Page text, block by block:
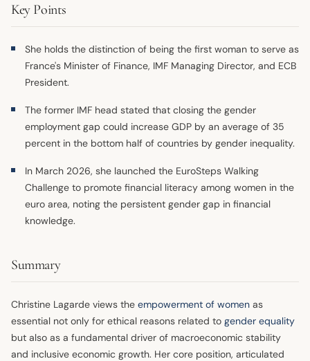
Key Points
She holds the distinction of being the first woman to serve as
France's Minister of Finance, IMF Managing Director, and ECB
President.
The former IMF head stated that closing the gender
employment gap could increase GDP by an average of 35
percent in the bottom half of countries by gender inequality.
In March 2026, she launched the EuroSteps Walking
Challenge to promote financial literacy among women in the
euro area, noting the persistent gender gap in financial
knowledge.
Summary
Christine Lagarde views the empowerment of women as
essential not only for ethical reasons related to gender equality
but also as a fundamental driver of macroeconomic stability
and inclusive economic growth. Her core position, articulated